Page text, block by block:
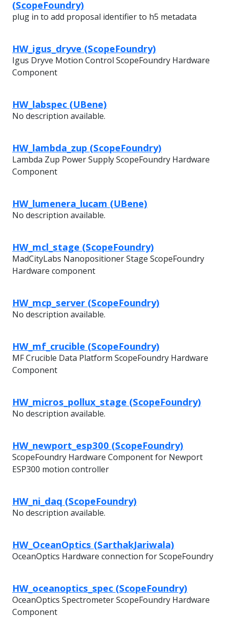
(ScopeFoundry)
plug in to add proposal identifier to h5 metadata
HW_igus_dryve (ScopeFoundry)
Igus Dryve Motion Control ScopeFoundry Hardware
Component
HW_labspec (UBene)
No description available.
HW_lambda_zup (ScopeFoundry)
Lambda Zup Power Supply ScopeFoundry Hardware
Component
HW_lumenera_lucam (UBene)
No description available.
HW_mcl_stage (ScopeFoundry)
MadCityLabs Nanopositioner Stage ScopeFoundry
Hardware component
HW_mcp_server (ScopeFoundry)
No description available.
HW_mf_crucible (ScopeFoundry)
MF Crucible Data Platform ScopeFoundry Hardware
Component
HW_micros_pollux_stage (ScopeFoundry)
No description available.
HW_newport_esp300 (ScopeFoundry)
ScopeFoundry Hardware Component for Newport
ESP300 motion controller
HW_ni_daq (ScopeFoundry)
No description available.
HW_OceanOptics (SarthakJariwala)
OceanOptics Hardware connection for ScopeFoundry
HW_oceanoptics_spec (ScopeFoundry)
OceanOptics Spectrometer ScopeFoundry Hardware
Component